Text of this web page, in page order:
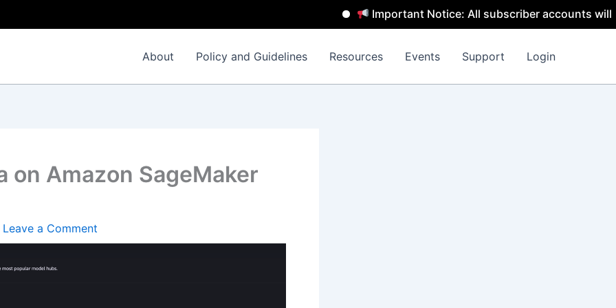
Important Notice: All subscriber accounts will be
About Policy and Guidelines Resources Events Support Login
on Amazon SageMaker
Leave a Comment